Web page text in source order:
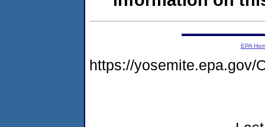
EPA
https://yosemite.epa.gov/